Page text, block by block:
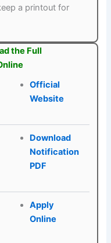
a printout for
the Full
Official
Website
Download
Notification
PDF
Apply
Online